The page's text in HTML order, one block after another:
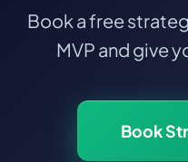
Book a free
MVP and give
Book